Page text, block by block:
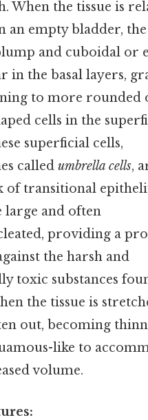
When the tissue is
an empty bladder,
and cuboidal or
in the basal layers,
to more rounded
cells in the
superficial cells,
calledumbrella cells,
of transitional
large and often
providing a
the harsh and
toxic substances
the tissue is
out, becoming
like to
volume.